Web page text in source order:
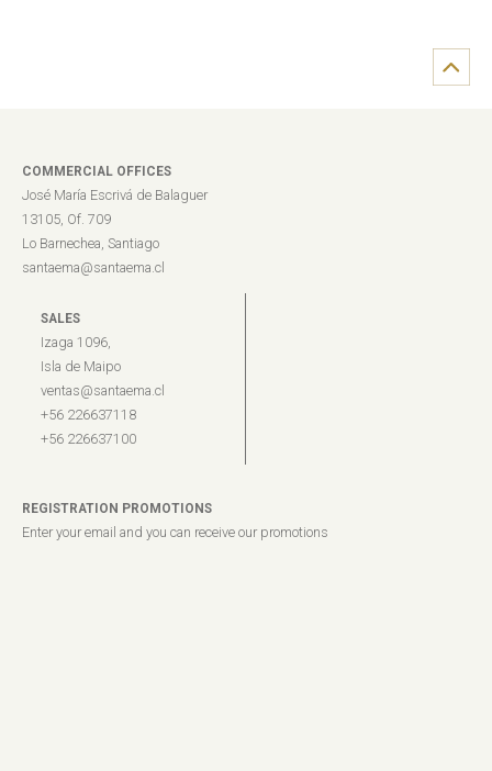
COMMERCIAL OFFICES
José María Escrivá de Balaguer
13105, Of. 709
Lo Barnechea, Santiago
santaema@santaema.cl
SALES
Izaga 1096,
Isla de Maipo
ventas@santaema.cl
+56 226637118
+56 226637100
REGISTRATION PROMOTIONS
Enter your email and you can receive our promotions